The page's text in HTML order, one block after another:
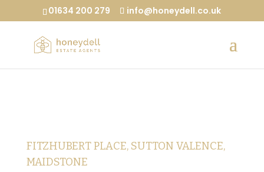
01634 200 279 info@honeydell.co.uk
FITZHUBERT PLACE, SUTTON VALENCE,
MAIDSTONE